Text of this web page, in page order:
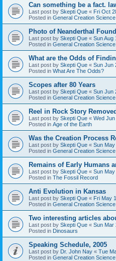
Can something be a fact.
Last post by Skepti Que « Fri Oct
Posted in General Creation
Photo of Neanderthal Found
Last post by Skepti Que « Sun Aug
Posted in General Creation
What are the Odds of
Last post by Skepti Que « Sun Jun
Posted in What Are The Odds?
Scopes after 80 Years
Last post by Skepti Que « Sun Jun
Posted in General Creation
Reel in Rock Story
Last post by Skepti Que « Wed Jun
Posted in Age of the Earth
Was the Creation Process
Last post by Skepti Que « Sun
Posted in General Creation
Remains of Early Humans
Last post by Skepti Que « Sun
Posted in The Fossil Record
Anti Evolution in Kansas
Last post by Skepti Que « Fri May
Posted in General Creation
Two interesting articles
Last post by Skepti Que « Sun Mar
Posted in Dinosaurs
Speaking Schedule, 2005
Last post by Dr. John Nay « Tue
Posted in General Creation